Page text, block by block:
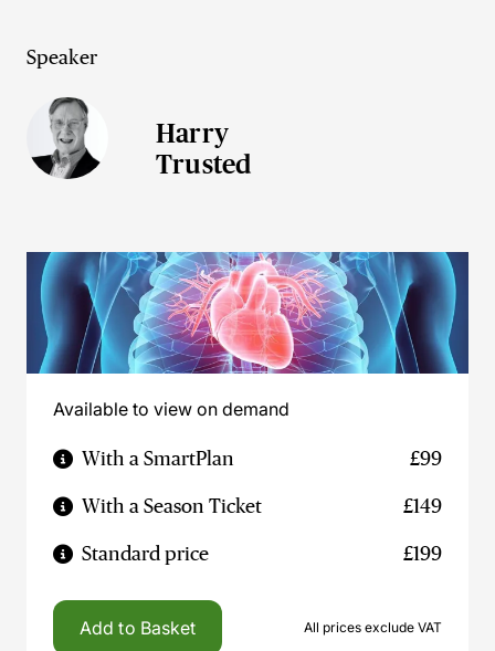
Speaker
Harry
Trusted
Available to view on demand
With a SmartPlan £99
With a Season Ticket £149
Standard price £199
Add to Basket All prices exclude VAT